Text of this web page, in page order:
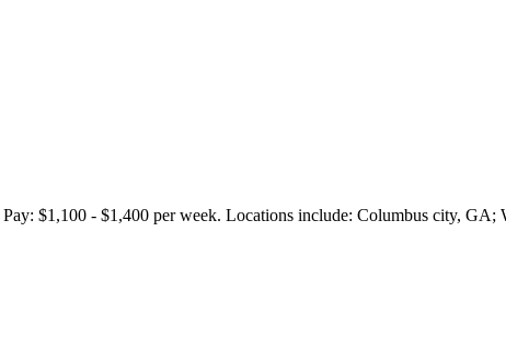
$1,100 - $1,400 per week. Locations include: Columbus city, GA;